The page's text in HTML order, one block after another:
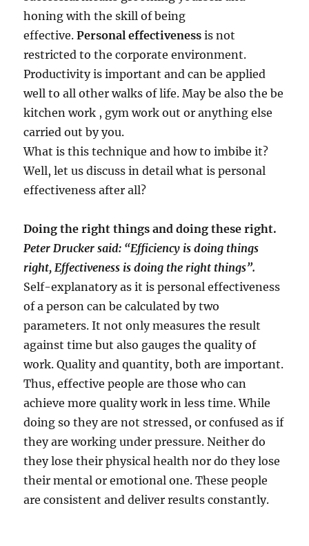
honing with the skill of being
effective.Personal effectivenessis not
restricted to the corporate environment.
Productivity is important and can be applied
well to all other walks of life. May be also the be
kitchen work , gym work out or anything else
carried out by you.
What is this technique and how to imbibe it?
Well, let us discuss in detail what is personal
effectiveness after all?
Doing the right things and doing these right.
Peter Drucker said: “Efficiency is doing things
right, Effectiveness is doing the right things”.
Self-explanatory as it is personal effectiveness
of a person can be calculated by two
parameters. It not only measures the result
against time but also gauges the quality of
work. Quality and quantity, both are important.
Thus, effective people are those who can
achieve more quality work in less time. While
doing so they are not stressed, or confused as if
they are working under pressure. Neither do
they lose their physical health nor do they lose
their mental or emotional one. These people
are consistent and deliver results constantly.